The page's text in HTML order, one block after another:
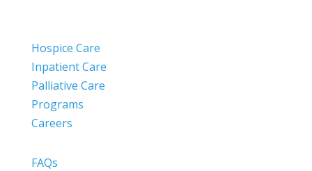
Hospice Care
Inpatient Care
Palliative Care
Programs
Careers
FAQs